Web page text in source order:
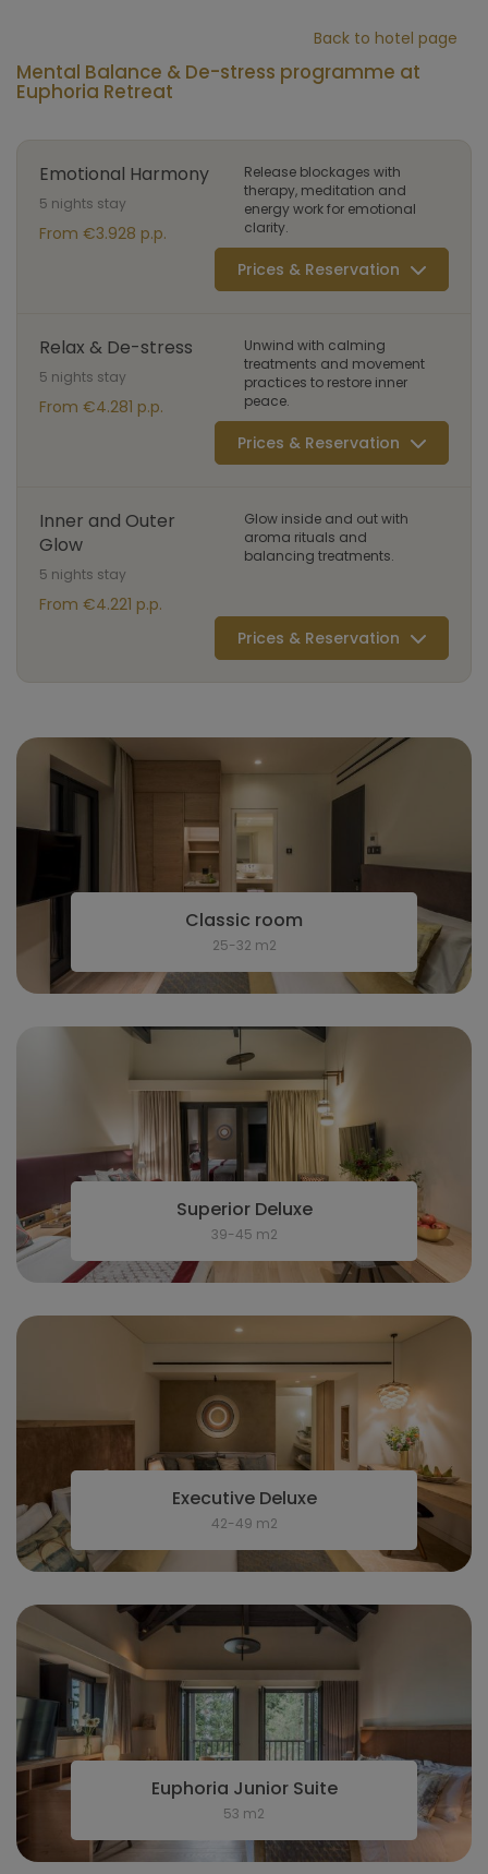
Back to hotel page
Mental Balance & De-stress programme at
Euphoria Retreat
Emotional Harmony
5 nights stay
From €3.928 p.p.
Release blockages with
therapy, meditation and
energy work for emotional
clarity.
Prices & Reservation
Relax & De-stress
5 nights stay
From €4.281 p.p.
Unwind with calming
treatments and movement
practices to restore inner
peace.
Prices & Reservation
Inner and Outer
Glow
5 nights stay
From €4.221 p.p.
Glow inside and out with
aroma rituals and
balancing treatments.
Prices & Reservation
Classic room
25-32 m2
Superior Deluxe
39-45 m2
Executive Deluxe
42-49 m2
Euphoria Junior Suite
53 m2